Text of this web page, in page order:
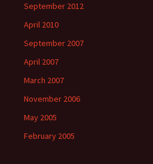
September 2012
April 2010
September 2007
April 2007
March 2007
November 2006
May 2005
February 2005